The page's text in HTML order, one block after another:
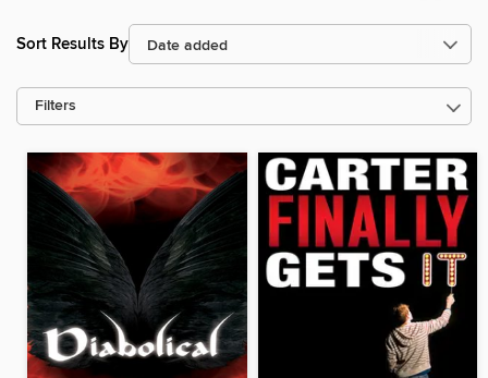
Sort Results By
Filters